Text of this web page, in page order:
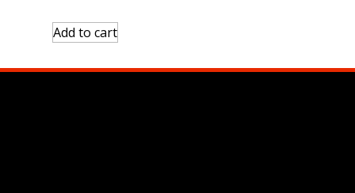
Add to cart